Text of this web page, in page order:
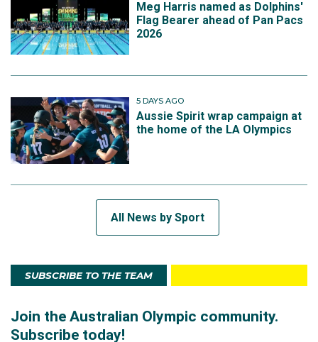
Meg Harris named as Dolphins'
Flag Bearer ahead of Pan Pacs
2026
5 DAYS AGO
Aussie Spirit wrap campaign at
the home of the LA Olympics
All News by Sport
SUBSCRIBE TO THE TEAM